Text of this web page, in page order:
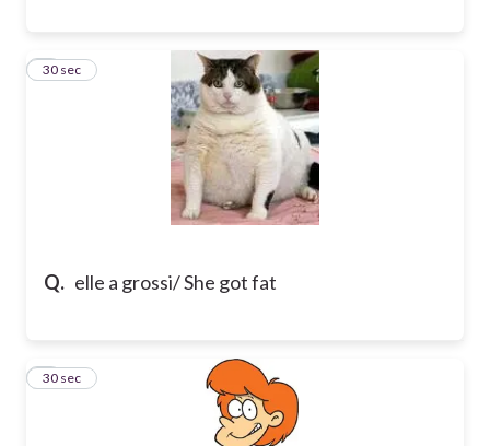
Q. elle a grossi/ She got fat
8
30 sec
9
30 sec